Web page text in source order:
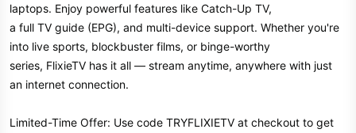
laptops. Enjoy powerful features like Catch-Up TV,
a full TV guide (EPG), and multi-device support. Whether you're
into live sports, blockbuster films, or binge-worthy
series, FlixieTV has it all — stream anytime, anywhere with just
an internet connection.
Limited-Time Offer: Use code TRYFLIXIETV at checkout to get